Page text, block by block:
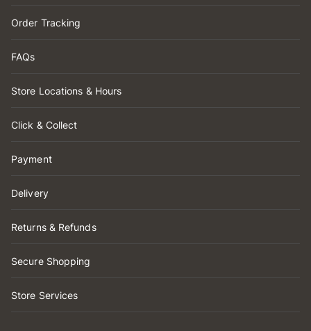
Order Tracking
FAQs
Store Locations & Hours
Click & Collect
Payment
Delivery
Returns & Refunds
Secure Shopping
Store Services